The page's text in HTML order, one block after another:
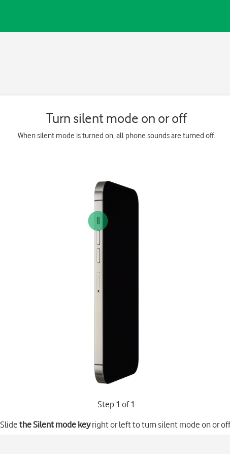
Turn silent mode on or off
When silent mode is turned on, all phone sounds are turned off.
Step 1 of 1
Slidethe Silent mode keyright or left to turn silent mode on or